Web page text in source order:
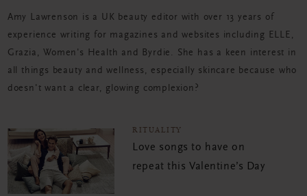
Amy Lawrenson is a UK beauty editor with over 13 years of
experience writing for magazines and websites including ELLE,
Grazia, Women's Health and Byrdie. She has a keen interest in
all things beauty and wellness, especially skincare because who
doesn't want a clear, glowing complexion?
RITUALITY
Love songs to have on
repeat this Valentine’s Day